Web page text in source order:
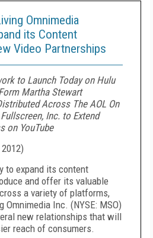
Omnimedia
its Content
Video Partnerships
to Launch Today on Hulu
Martha Stewart
Across The AOL On
Inc. to Extend
on YouTube
)
to expand its content
and offer its valuable
a variety of platforms,
Omnimedia Inc. (NYSE: MSO)
new relationships that will
reach of consumers.